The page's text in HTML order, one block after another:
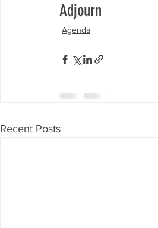
Adjourn
Agenda
Recent Posts